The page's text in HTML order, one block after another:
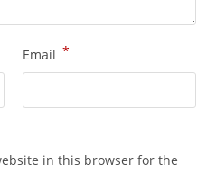
Email *
in this browser for the